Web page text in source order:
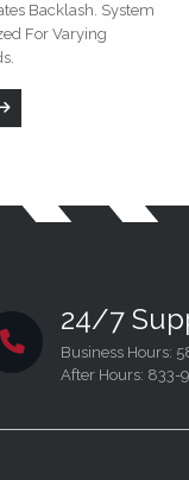
Backlash. System
For Varying
24/7
Business Hours:
After Hours: 833-